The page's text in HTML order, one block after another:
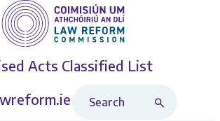
Acts Classified List